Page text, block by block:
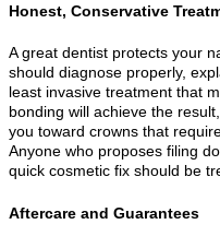
Honest, Conservative
A great dentist protects your
should diagnose properly,
least invasive treatment that
bonding will achieve the
you toward crowns that
Anyone who proposes filing
quick cosmetic fix should be
Aftercare and Guarantees